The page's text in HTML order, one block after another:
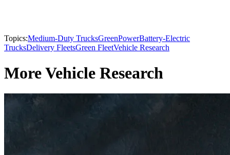
Topics:Medium-Duty TrucksGreenPowerBattery-Electric
TrucksDelivery FleetsGreen FleetVehicle Research
More Vehicle Research